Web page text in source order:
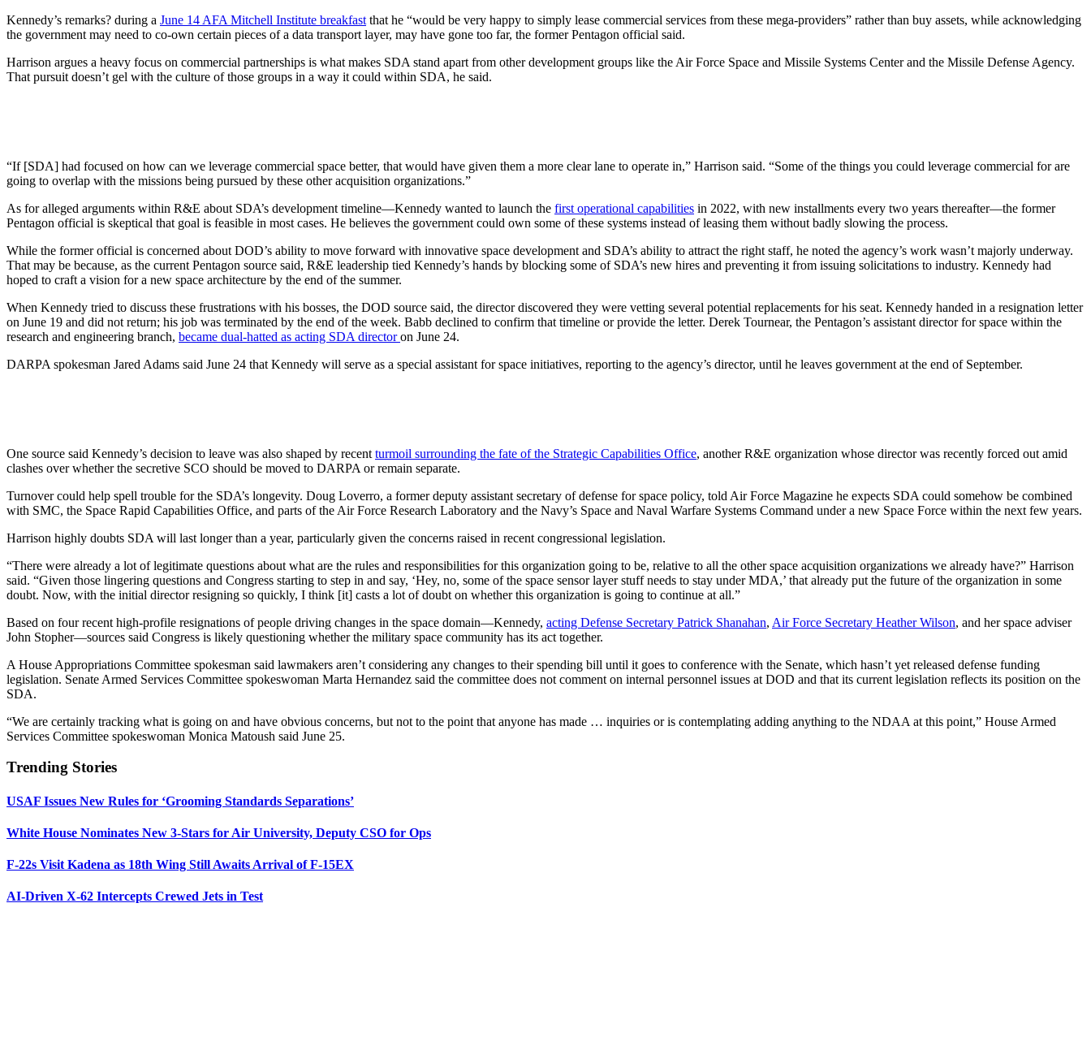
Kennedy’s remarks? during a June 14 AFA Mitchell Institute breakfast that he “would be very happy to simply lease commercial services from these mega-providers” rather than buy assets, while acknowledging
the government may need to co-own certain pieces of a data transport layer, may have gone too far, the former Pentagon official said.
Harrison argues a heavy focus on commercial partnerships is what makes SDA stand apart from other development groups like the Air Force Space and Missile Systems Center and the Missile Defense Agency.
That pursuit doesn’t gel with the culture of those groups in a way it could within SDA, he said.
“If [SDA] had focused on how can we leverage commercial space better, that would have given them a more clear lane to operate in,” Harrison said. “Some of the things you could leverage commercial for are
going to overlap with the missions being pursued by these other acquisition organizations.”
As for alleged arguments within R&E about SDA’s development timeline—Kennedy wanted to launch the first operational capabilities in 2022, with new installments every two years thereafter—the former
Pentagon official is skeptical that goal is feasible in most cases. He believes the government could own some of these systems instead of leasing them without badly slowing the process.
While the former official is concerned about DOD’s ability to move forward with innovative space development and SDA’s ability to attract the right staff, he noted the agency’s work wasn’t majorly underway.
That may be because, as the current Pentagon source said, R&E leadership tied Kennedy’s hands by blocking some of SDA’s new hires and preventing it from issuing solicitations to industry. Kennedy had
hoped to craft a vision for a new space architecture by the end of the summer.
When Kennedy tried to discuss these frustrations with his bosses, the DOD source said, the director discovered they were vetting several potential replacements for his seat. Kennedy handed in a resignation letter
on June 19 and did not return; his job was terminated by the end of the week. Babb declined to confirm that timeline or provide the letter. Derek Tournear, the Pentagon’s assistant director for space within the
research and engineering branch, became dual-hatted as acting SDA directoron June 24.
DARPA spokesman Jared Adams said June 24 that Kennedy will serve as a special assistant for space initiatives, reporting to the agency’s director, until he leaves government at the end of September.
One source said Kennedy’s decision to leave was also shaped by recent turmoil surrounding the fate of the Strategic Capabilities Office, another R&E organization whose director was recently forced out amid
clashes over whether the secretive SCO should be moved to DARPA or remain separate.
Turnover could help spell trouble for the SDA’s longevity. Doug Loverro, a former deputy assistant secretary of defense for space policy, told Air Force Magazine he expects SDA could somehow be combined
with SMC, the Space Rapid Capabilities Office, and parts of the Air Force Research Laboratory and the Navy’s Space and Naval Warfare Systems Command under a new Space Force within the next few years.
Harrison highly doubts SDA will last longer than a year, particularly given the concerns raised in recent congressional legislation.
“There were already a lot of legitimate questions about what are the rules and responsibilities for this organization going to be, relative to all the other space acquisition organizations we already have?” Harrison
said. “Given those lingering questions and Congress starting to step in and say, ‘Hey, no, some of the space sensor layer stuff needs to stay under MDA,’ that already put the future of the organization in some
doubt. Now, with the initial director resigning so quickly, I think [it] casts a lot of doubt on whether this organization is going to continue at all.”
Based on four recent high-profile resignations of people driving changes in the space domain—Kennedy, acting Defense Secretary Patrick Shanahan, Air Force Secretary Heather Wilson, and her space adviser
John Stopher—sources said Congress is likely questioning whether the military space community has its act together.
A House Appropriations Committee spokesman said lawmakers aren’t considering any changes to their spending bill until it goes to conference with the Senate, which hasn’t yet released defense funding
legislation. Senate Armed Services Committee spokeswoman Marta Hernandez said the committee does not comment on internal personnel issues at DOD and that its current legislation reflects its position on the
SDA.
“We are certainly tracking what is going on and have obvious concerns, but not to the point that anyone has made … inquiries or is contemplating adding anything to the NDAA at this point,” House Armed
Services Committee spokeswoman Monica Matoush said June 25.
Trending Stories
USAF Issues New Rules for ‘Grooming Standards Separations’
White House Nominates New 3-Stars for Air University, Deputy CSO for Ops
F-22s Visit Kadena as 18th Wing Still Awaits Arrival of F-15EX
AI-Driven X-62 Intercepts Crewed Jets in Test